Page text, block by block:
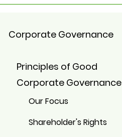
Corporate Governance
Principles of Good
Corporate Governance
Our Focus
Shareholder's Rights